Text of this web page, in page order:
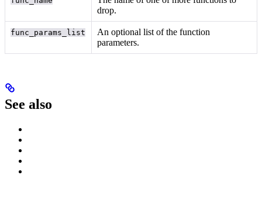
drop.
func_params_list
An optional list of the function
parameters.
See also